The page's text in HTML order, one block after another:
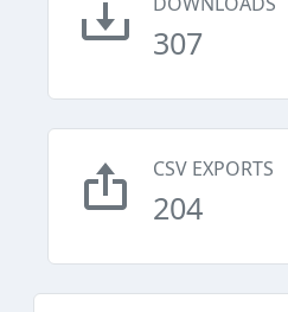
307
CSV EXPORTS
204